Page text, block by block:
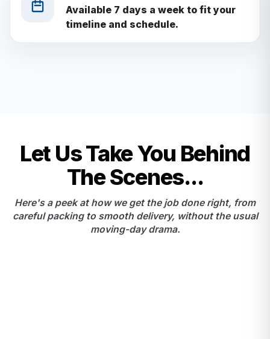
Available 7 days a week to fit your
timeline and schedule.
Let Us Take You Behind
The Scenes...
Here's a peek at how we get the job done right, from
careful packing to smooth delivery, without the usual
moving-day drama.